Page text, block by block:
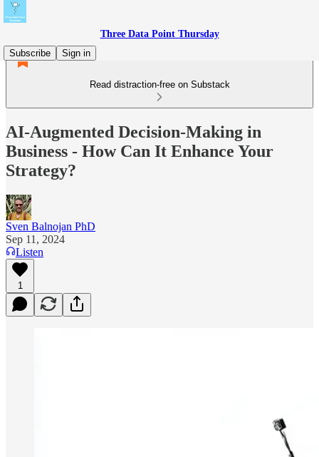
Three Data Point Thursday
Subscribe
Sign in
Read distraction-free on Substack
AI-Augmented Decision-Making in
Business - How Can It Enhance Your
Strategy?
Sven Balnojan PhD
Sep 11, 2024
Listen
1